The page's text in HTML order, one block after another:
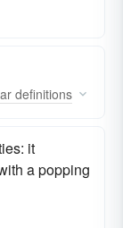
definitions
it
a popping